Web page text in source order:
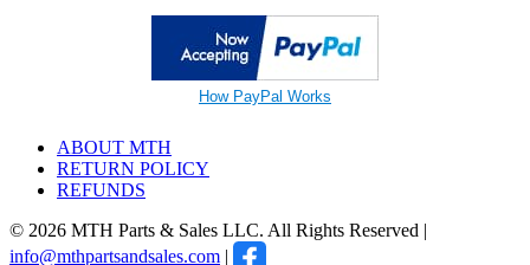
How PayPal Works
ABOUT MTH
RETURN POLICY
REFUNDS
© 2026 MTH Parts & Sales LLC. All Rights Reserved |
info@mthpartsandsales.com |